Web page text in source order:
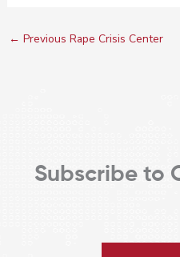
← Previous Rape Crisis Center
Subscribe to